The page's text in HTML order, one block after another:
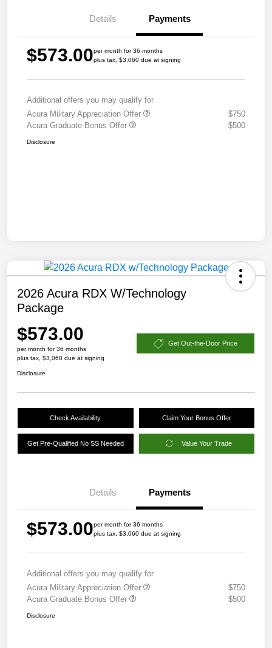
Details Payments
$573.00per month for 36 months
plus tax, $3,060 due at signing
Additional offers you may qualify for
Acura Military Appreciation Offer
$750
Acura Graduate Bonus Offer
$500
Disclosure
2026 Acura RDX W/Technology
Package
$573.00
per month for 36 months
plus tax, $3,060 due at signing
Get Out-the-Door Price
Disclosure
Check Availability Claim Your Bonus Offer
Get Pre-Qualified No SS Needed Value Your Trade
Details Payments
$573.00per month for 36 months
plus tax, $3,060 due at signing
Additional offers you may qualify for
Acura Military Appreciation Offer
$750
Acura Graduate Bonus Offer
$500
Disclosure